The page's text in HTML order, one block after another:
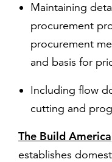
Maintaining
procurement
procurement
and basis for
Including flow
cutting and
The Build
establishes